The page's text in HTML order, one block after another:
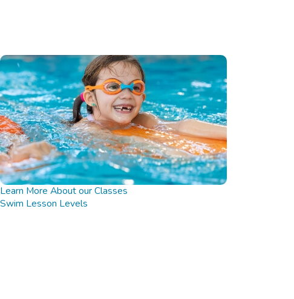
Learn More About our Classes
Swim Lesson Levels